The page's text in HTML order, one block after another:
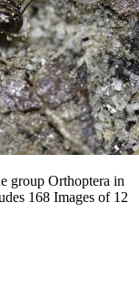
group Orthoptera in
168 Images of 12